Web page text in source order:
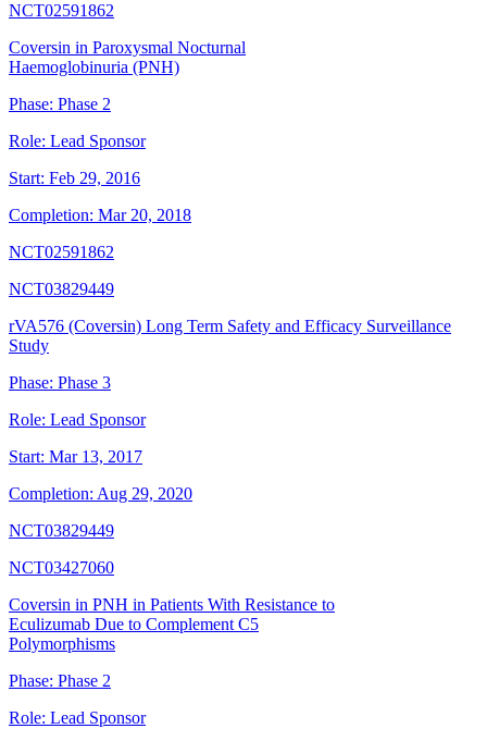
NCT02591862
Coversin in Paroxysmal Nocturnal
Haemoglobinuria (PNH)
Phase: Phase 2
Role: Lead Sponsor
Start: Feb 29, 2016
Completion: Mar 20, 2018
NCT02591862
NCT03829449
rVA576 (Coversin) Long Term Safety and Efficacy Surveillance
Study
Phase: Phase 3
Role: Lead Sponsor
Start: Mar 13, 2017
Completion: Aug 29, 2020
NCT03829449
NCT03427060
Coversin in PNH in Patients With Resistance to
Eculizumab Due to Complement C5
Polymorphisms
Phase: Phase 2
Role: Lead Sponsor